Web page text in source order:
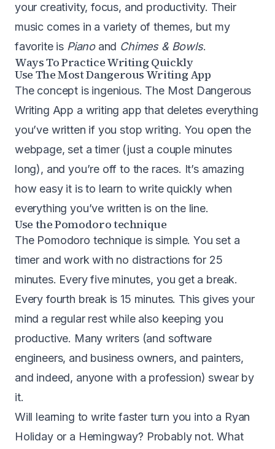
your creativity, focus, and productivity. Their
music comes in a variety of themes, but my
favorite is Piano and Chimes & Bowls.
Ways To Practice Writing Quickly
Use The Most Dangerous Writing App
The concept is ingenious. The Most Dangerous
Writing App a writing app that deletes everything
you’ve written if you stop writing. You open the
webpage, set a timer (just a couple minutes
long), and you’re off to the races. It’s amazing
how easy it is to learn to write quickly when
everything you’ve written is on the line.
Use thePomodoro technique
The Pomodoro technique is simple. You set a
timer and work with no distractions for 25
minutes. Every five minutes, you get a break.
Every fourth break is 15 minutes. This gives your
mind a regular rest while also keeping you
productive. Many writers (and software
engineers, and business owners, and painters,
and indeed, anyone with a profession) swear by
it.
Will learning to write faster turn you into a Ryan
Holiday or a Hemingway? Probably not. What